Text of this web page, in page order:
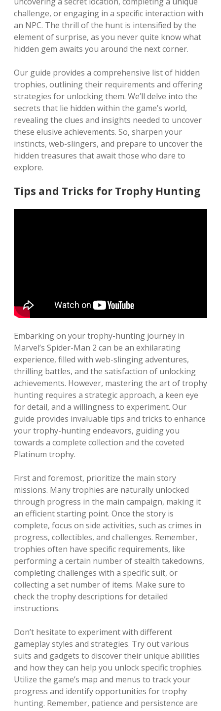
challenge, or engaging in a specific interaction with
an NPC. The thrill of the hunt is intensified by the
element of surprise, as you never quite know what
hidden gem awaits you around the next corner.
Our guide provides a comprehensive list of hidden
trophies, outlining their requirements and offering
strategies for unlocking them. We’ll delve into the
secrets that lie hidden within the game’s world,
revealing the clues and insights needed to uncover
these elusive achievements. So, sharpen your
instincts, web-slingers, and prepare to uncover the
hidden treasures that await those who dare to
explore.
Tips and Tricks for Trophy Hunting
Embarking on your trophy-hunting journey in
Marvel’s Spider-Man 2 can be an exhilarating
experience, filled with web-slinging adventures,
thrilling battles, and the satisfaction of unlocking
achievements. However, mastering the art of trophy
hunting requires a strategic approach, a keen eye
for detail, and a willingness to experiment. Our
guide provides invaluable tips and tricks to enhance
your trophy-hunting endeavors, guiding you
towards a complete collection and the coveted
Platinum trophy.
First and foremost, prioritize the main story
missions. Many trophies are naturally unlocked
through progress in the main campaign, making it
an efficient starting point. Once the story is
complete, focus on side activities, such as crimes in
progress, collectibles, and challenges. Remember,
trophies often have specific requirements, like
performing a certain number of stealth takedowns,
completing challenges with a specific suit, or
collecting a set number of items. Make sure to
check the trophy descriptions for detailed
instructions.
Don’t hesitate to experiment with different
gameplay styles and strategies. Try out various
suits and gadgets to discover their unique abilities
and how they can help you unlock specific trophies.
Utilize the game’s map and menus to track your
progress and identify opportunities for trophy
hunting. Remember, patience and persistence are